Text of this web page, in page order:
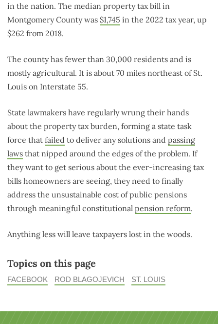
in the nation. The median property tax bill in
Montgomery County was $1,745 in the 2022 tax year, up
$262 from 2018.
The county has fewer than 30,000 residents and is
mostly agricultural. It is about 70 miles northeast of St.
Louis on Interstate 55.
State lawmakers have regularly wrung their hands
about the property tax burden, forming a state task
force that failed to deliver any solutions and passing
laws that nipped around the edges of the problem. If
they want to get serious about the ever-increasing tax
bills homeowners are seeing, they need to finally
address the unsustainable cost of public pensions
through meaningful constitutional pension reform.
Anything less will leave taxpayers lost in the woods.
Topics on this page
FACEBOOK ROD BLAGOJEVICH ST. LOUIS